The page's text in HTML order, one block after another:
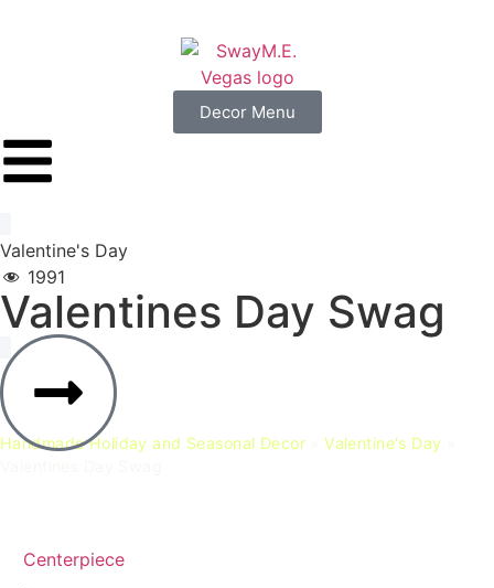
Decor Menu
Valentine's Day
1991
Valentines Day Swag
Handmade Holiday and Seasonal Decor»Valentine's Day
Centerpiece